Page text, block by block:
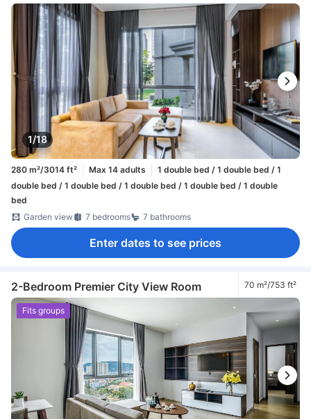
1/18
280 m²/3014 ft² Max 14 adults
1 double bed / 1 double bed / 1
double bed / 1 double bed / 1 double bed / 1 double bed / 1 double
bed
Garden view
7 bedrooms 7 bathrooms
Enter dates to see prices
2-Bedroom Premier City View Room 70 m²/753 ft²
Fits groups